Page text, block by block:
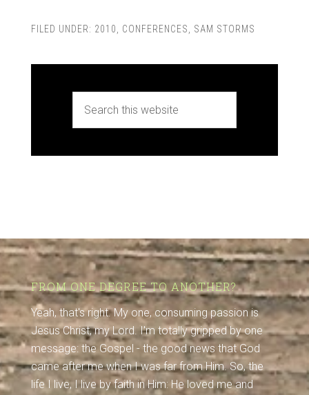
FILED UNDER: 2010 CONFERENCES SAM STORMS
FROM ONE DEGREE TO ANOTHER?
Yeah, that's right. My one, consuming passion is
Jesus Christ, my Lord. I'm totally gripped by one
message: the Gospel - the good news that God
came after me when I was far from Him. So, the
life I live, I live by faith in Him: He loved me and